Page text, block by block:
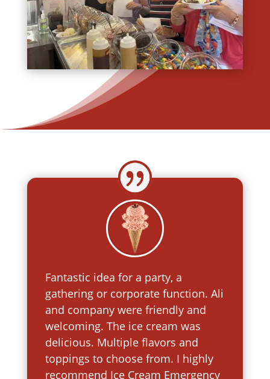
Fantastic idea for a party, a
gathering or corporate function. Ali
and company were friendly and
welcoming. The ice cream was
delicious. Multiple flavors and
toppings to choose from. I highly
recommend Ice Cream Emergency